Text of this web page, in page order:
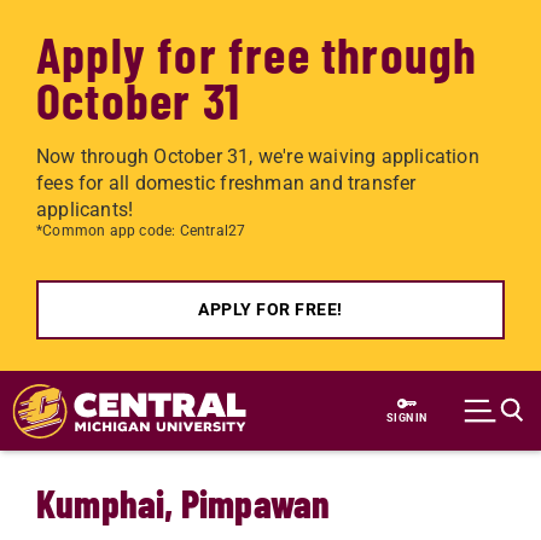
Apply for free through
October 31
Now through October 31, we're waiving application
fees for all domestic freshman and transfer
applicants!
*Common app code: Central27
APPLY FOR FREE!
Skip to main content
SIGN IN
Kumphai, Pimpawan